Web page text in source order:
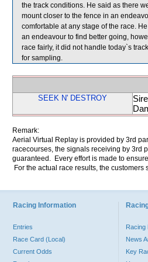
the track conditions. He said as there
mount closer to the fence in an
comfortable at any stage of the race.
an endeavour to find better going,
race fairly, it did not handle today`s
for sampling.
SEEK N' DESTROY
Remark:
Aerial Virtual Replay is provided by 3rd
racecourses, the signals receiving by 3rd
guaranteed. Every effort is made to
For the actual race results, the
Racing Information
Entries
Race Card (Local)
Current Odds
Racing
News
Key